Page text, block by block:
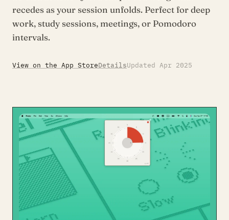
recedes as your session unfolds. Perfect for deep
work, study sessions, meetings, or Pomodoro
intervals.
View on the App StoreDetailsUpdated Apr 2025